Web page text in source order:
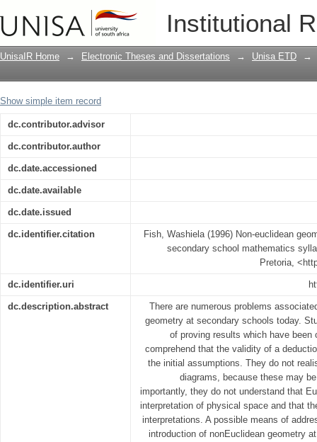
Institutional
Non-euclidean geometry and its
mathematics syllabus
UnisaIR Home → Electronic Theses and Dissertations → Unisa ETD →
Show simple item record
dc.contributor.advisor
dc.contributor.author
dc.date.accessioned
dc.date.available
dc.date.issued
dc.identifier.citation
Fish, Washiela (1996) Non-euclidean
secondary school mathematics
Pretoria,
dc.identifier.uri
dc.description.abstract
There are numerous problems
geometry at secondary schools today.
of proving results which have
comprehend that the validity of a
the initial assumptions. They do not
diagrams, because these may
importantly, they do not understand that
interpretation of physical space and that
interpretations. A possible means of
introduction of nonEuclidean geometry